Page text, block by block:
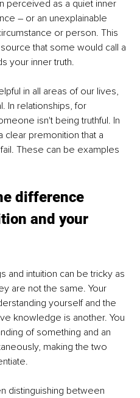
perceived as a quiet inner
– or an unexplainable
or person. This
that some would call a
your inner truth.
in all areas of our lives,
In relationships, for
isn't being truthful. In
clear premonition that a
These can be examples
difference
and your
and intuition can be tricky as
are not the same. Your
yourself and the
knowledge is another. You
of something and an
making the two
distinguishing between